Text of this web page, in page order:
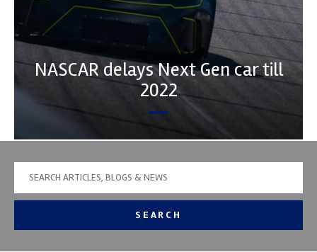
NASCAR delays Next Gen car till
2022
SEARCH